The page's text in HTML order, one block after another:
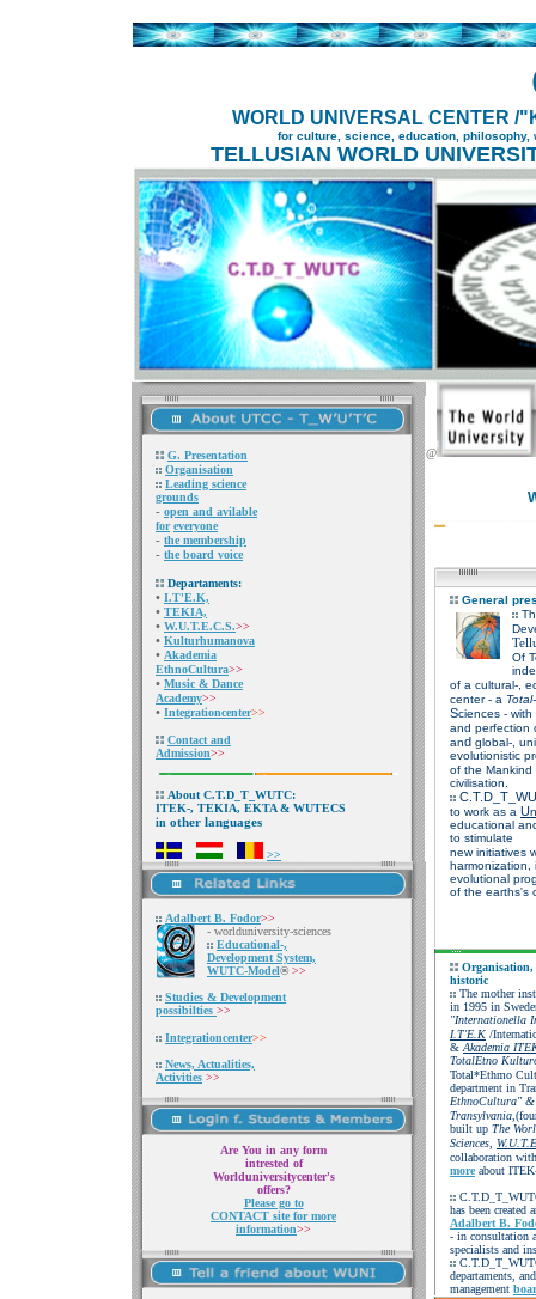
WORLD UNIVERSAL CENTER /
for culture, science, education,
TELLUSIAN WORLD
G. Presentation
Organisation
Leading science
grounds
- open and avilable
for everyone
- the membership
- the board voice
Departaments:
• I.T'E.K,
• TEKIA,
• W.U.T.E.C.S.>>
• Kulturhumanova
• Akademia
EthnoCultura>>
• Music & Dance
Academy>>
• Integrationcenter>>
Contact and
Admission>>
About C.T.D_T_WUTC:
ITEK-, TEKIA, EKTA & WUTECS
in other languages
>>
Adalbert B. Fodor>>
- worlduniversity-sciences
Educational-,
Development System,
WUTC-Model® >>
Studies & Development
possibilties >>
Integrationcenter>>
News, Actualities,
Activities >>
Are You in any form
intrested of
Worlduniversitycenter's
offers?
Please go to
CONTACT site for more
information>>
@
General
Of
of a cultural-,
center - a Total
Sciences - with
and perfection
and global-,
evolutionistic
of the Mankind
civilisation.
C.T.D_T_WU
to work as a U
educational
to stimulate
new initiatives
harmonization,
evolutional
of the earths's
Organisation,
historic
The mother
in 1995 in
"Internationella
I.T'E.K /
& Akademia
TotalEtno
Total*Ethmo
department in
EthnoCultura" &
Transylvania,
built up The
Sciences,
collaboration
more about
has been
Adalbert B.
- in consultation
specialists and
departaments,
management